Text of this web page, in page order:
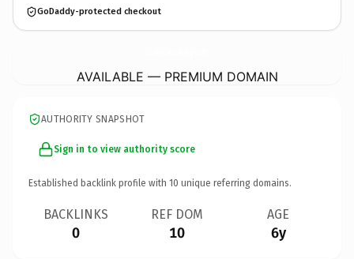
GoDaddy-protected checkout
AVAILABLE — PREMIUM DOMAIN
AUTHORITY SNAPSHOT
Sign in to view authority score
Established backlink profile with 10 unique referring domains.
BACKLINKS
0
REF DOM
10
AGE
6y